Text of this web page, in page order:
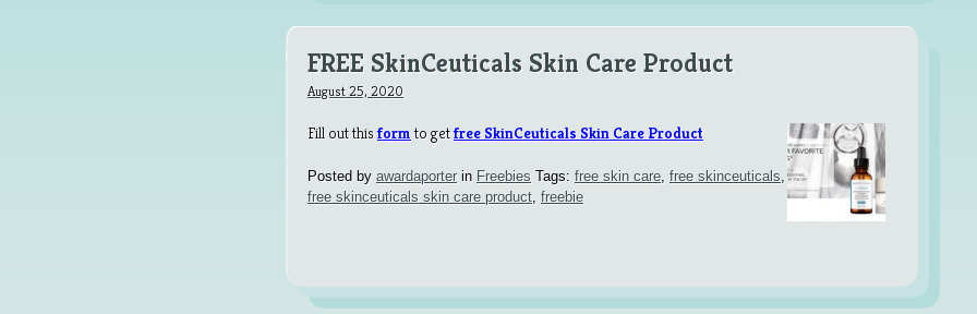
FREE SkinCeuticals Skin Care Product
August 25, 2020
Fill out thisformto getfree SkinCeuticals Skin Care Product
Posted by awardaporterin Freebies Tags: free skin care, free skinceuticals,
free skinceuticals skin care product, freebie